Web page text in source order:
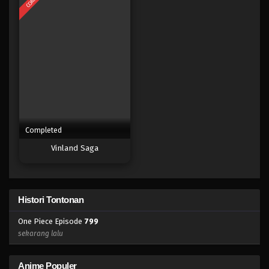
Eps 779 - Episode 779 - Mei 8, 2023
Eps 778 - Episode 778 - Mei 8, 2023
Completed
Vinland Saga
Histori Tontonan
One Piece Episode 799
sekarang lalu
Anime Populer